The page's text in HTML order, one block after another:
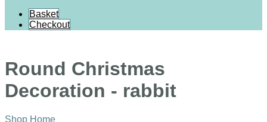
Basket
Checkout
Round Christmas
Decoration - rabbit
Shop Home